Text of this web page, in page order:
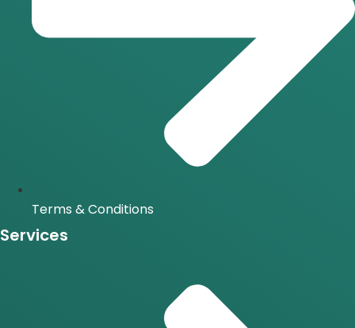
Terms & Conditions
Services